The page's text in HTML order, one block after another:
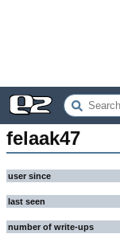
felaak47
user since
last seen
number of write-ups